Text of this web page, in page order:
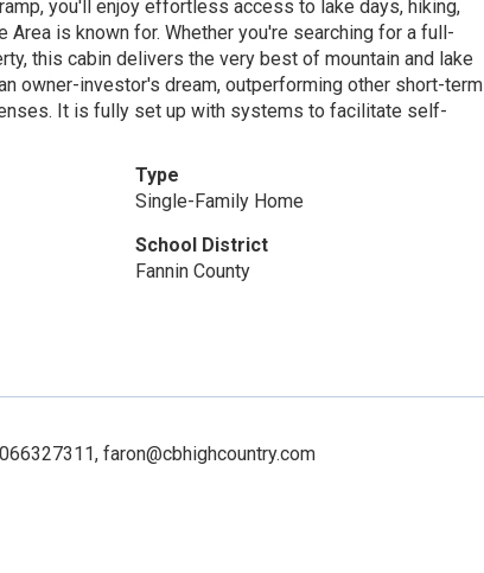
you'll enjoy effortless access to lake days, hiking,
is known for. Whether you're searching for a full-
this cabin delivers the very best of mountain and lake
owner-investor's dream, outperforming other short-term
It is fully set up with systems to facilitate self-
Type
Single-Family Home
School District
Fannin County
faron@cbhighcountry.com